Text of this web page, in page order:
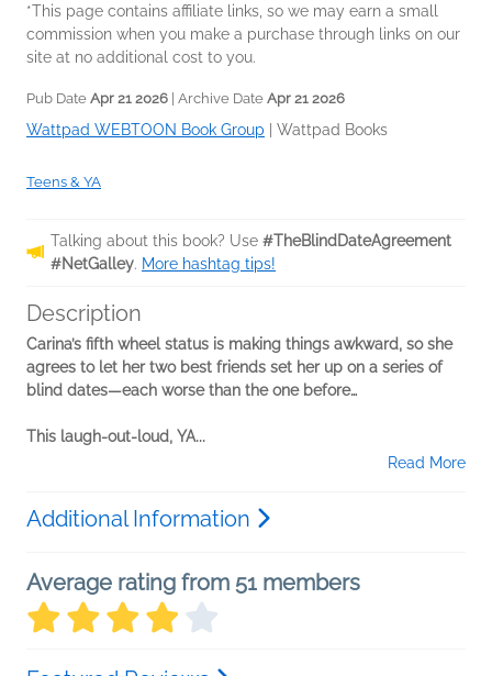
*This page contains affiliate links, so we may earn a small
commission when you make a purchase through links on our
site at no additional cost to you.
Pub Date Apr 21 2026 | Archive Date Apr 21 2026
Wattpad WEBTOON Book Group Wattpad Books
Teens & YA
Talking about this book? Use #TheBlindDateAgreement
#NetGalley. More hashtag tips!
Description
Carina’s fifth wheel status is making things awkward, so she
agrees to let her two best friends set her up on a series of
blind dates—each worse than the one before…
This laugh-out-loud, YA...
Read More
Additional Information
Average rating from 51 members